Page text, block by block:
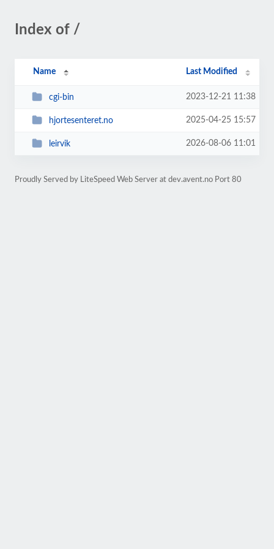
Index of /
Name Last Modified
cgi-bin 2023-12-21 11:38
hjortesenteret.no 2025-04-25 15:57
leirvik 2026-08-06 11:01
Proudly Served by LiteSpeed Web Server at dev.avent.no Port 80